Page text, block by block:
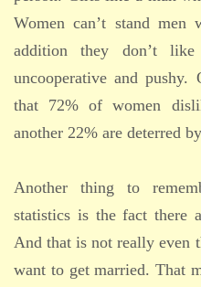
Women can’t stand
addition they don’t
uncooperative and pushy.
that 72% of women
another 22% are deterred
Another thing to
statistics is the fact there
And that is not really even
want to get married. That